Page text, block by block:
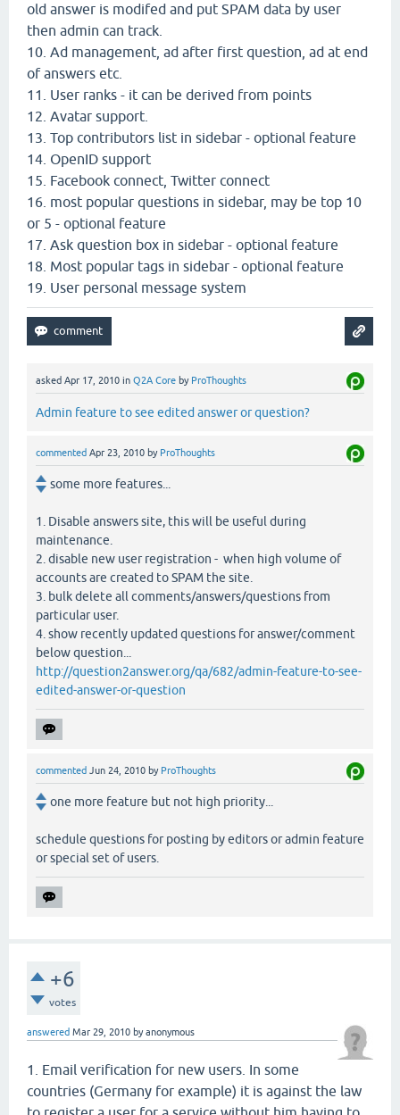
old answer is modifed and put SPAM data by user
then admin can track.
10. Ad management, ad after first question, ad at end
of answers etc.
11. User ranks - it can be derived from points
12. Avatar support.
13. Top contributors list in sidebar - optional feature
14. OpenID support
15. Facebook connect, Twitter connect
16. most popular questions in sidebar, may be top 10
or 5 - optional feature
17. Ask question box in sidebar - optional feature
18. Most popular tags in sidebar - optional feature
19. User personal message system
asked Apr 17, 2010 in Q2A Core by ProThoughts
Admin feature to see edited answer or question?
commented Apr 23, 2010 by ProThoughts
some more features...
1. Disable answers site, this will be useful during
maintenance.
2. disable new user registration - when high volume of
accounts are created to SPAM the site.
3. bulk delete all comments/answers/questions from
particular user.
4. show recently updated questions for answer/comment
below question...
http://question2answer.org/qa/682/admin-feature-to-see-
edited-answer-or-question
commented Jun 24, 2010 by ProThoughts
one more feature but not high priority...
schedule questions for posting by editors or admin feature
or special set of users.
+6
votes
answered Mar 29, 2010 byanonymous
1. Email verification for new users. In some
countries (Germany for example) it is against the law